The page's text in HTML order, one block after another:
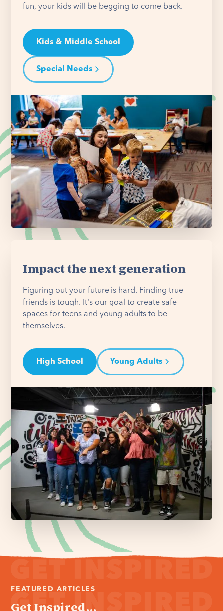
fun, your kids will be begging to come back.
Kids & Middle School
Special Needs
Impact the next generation
Figuring out your future is hard. Finding true
friends is tough. It's our goal to create safe
spaces for teens and young adults to be
themselves.
High School Young Adults
FEATURED ARTICLES
Get Inspired...